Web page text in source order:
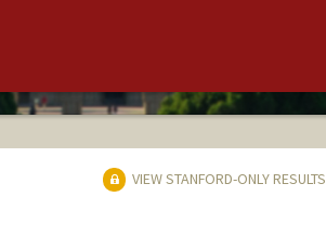
VIEW STANFORD-ONLY RESULTS